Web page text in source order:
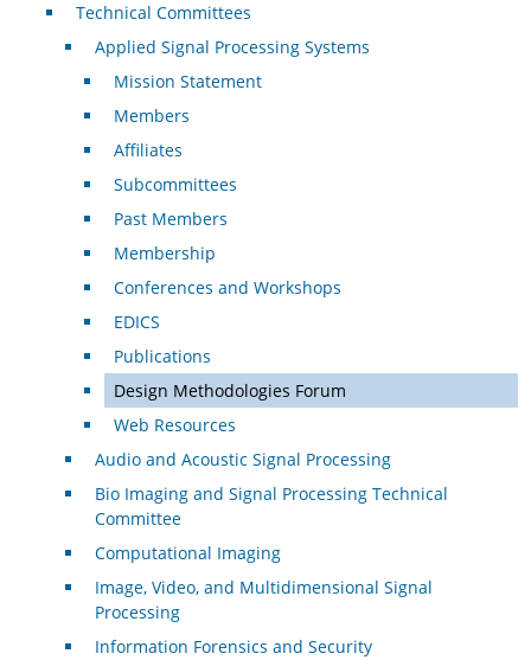
Technical Committees
Applied Signal Processing Systems
Mission Statement
Members
Affiliates
Subcommittees
Past Members
Membership
Conferences and Workshops
EDICS
Publications
Design Methodologies Forum
Web Resources
Audio and Acoustic Signal Processing
Bio Imaging and Signal Processing Technical
Committee
Computational Imaging
Image, Video, and Multidimensional Signal
Processing
Information Forensics and Security